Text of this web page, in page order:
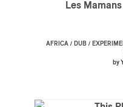
Les
AFRICA/ DUB/
by